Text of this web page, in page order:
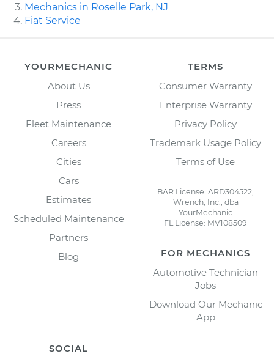
Mechanics in Roselle Park, NJ
Fiat Service
YOURMECHANIC
About Us
Press
Fleet Maintenance
Careers
Cities
Cars
Estimates
Scheduled Maintenance
Partners
Blog
TERMS
Consumer Warranty
Enterprise Warranty
Privacy Policy
Trademark Usage Policy
Terms of Use
BAR License: ARD304522,
Wrench, Inc., dba
YourMechanic
FL License: MV108509
FOR MECHANICS
Automotive Technician
Jobs
Download Our Mechanic
App
SOCIAL